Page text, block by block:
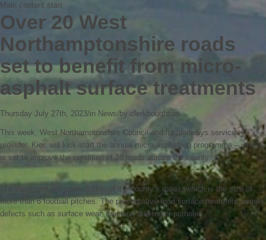
Main content start
Over 20 West
Northamptonshire roads
set to benefit from micro-
asphalt surface treatments
Thursday July 27th, 2023/in News/by clerkboughton
This week, West Northamptonshire Council and its highways service
provider, Kier, will kick-start the annual micro-asphalting programme – which
is set to improve the condition of 28 roads across the county.
The treatment will cover 6.1km of the county’s roads, which is the size of
more than 6 football pitches. The preventative road surface treatment targets
defects such as surface wear, cracking and minor potholes.